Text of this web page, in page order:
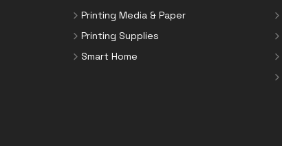
Printing Media & Paper
Printing Supplies
Smart Home